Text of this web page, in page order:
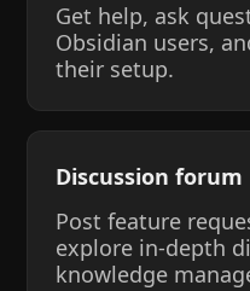
Get help, ask
Obsidian users,
their setup.
Discussion forum
Post feature
explore in-depth
knowledge